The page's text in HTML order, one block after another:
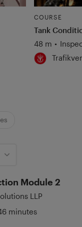
COURSE
Tank
48 m •
Module 2
LLP
minutes